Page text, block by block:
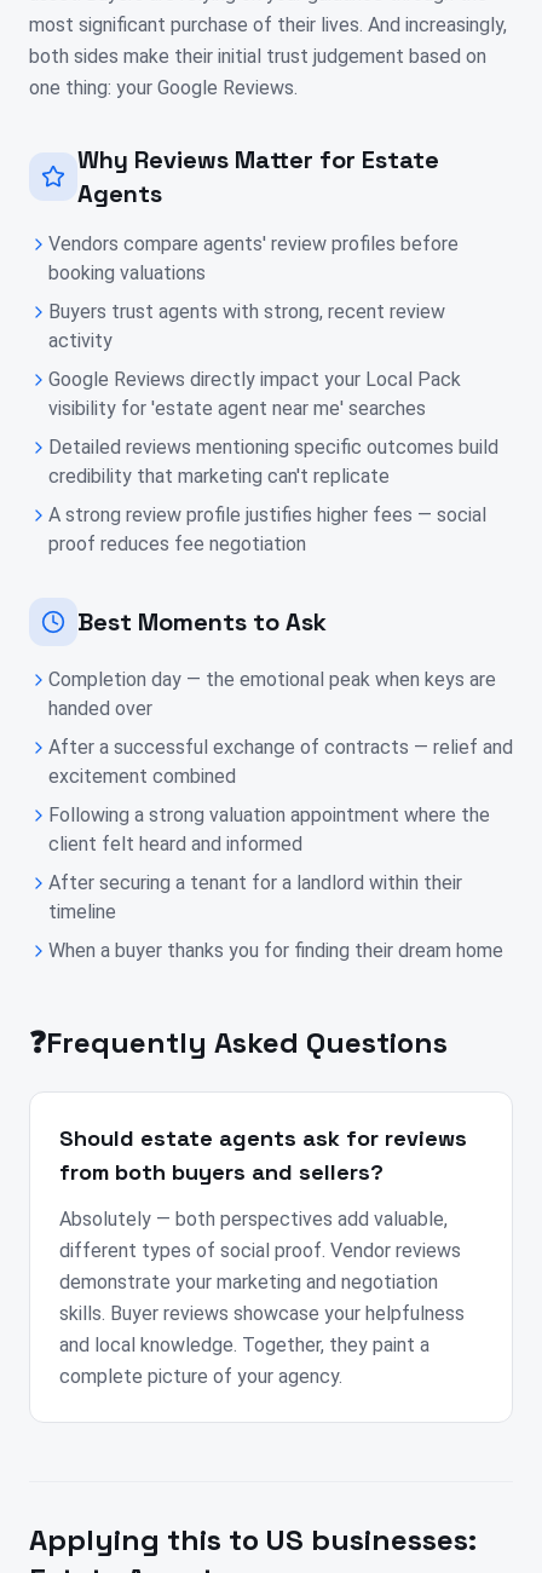
most significant purchase of their lives. And increasingly,
both sides make their initial trust judgement based on
one thing: your Google Reviews.
Why Reviews Matter for Estate
Agents
Vendors compare agents' review profiles before
booking valuations
Buyers trust agents with strong, recent review
activity
Google Reviews directly impact your Local Pack
visibility for 'estate agent near me' searches
Detailed reviews mentioning specific outcomes build
credibility that marketing can't replicate
A strong review profile justifies higher fees — social
proof reduces fee negotiation
Best Moments to Ask
Completion day — the emotional peak when keys are
handed over
After a successful exchange of contracts — relief and
excitement combined
Following a strong valuation appointment where the
client felt heard and informed
After securing a tenant for a landlord within their
timeline
When a buyer thanks you for finding their dream home
❓Frequently Asked Questions
Should estate agents ask for reviews
from both buyers and sellers?
Absolutely — both perspectives add valuable,
different types of social proof. Vendor reviews
demonstrate your marketing and negotiation
skills. Buyer reviews showcase your helpfulness
and local knowledge. Together, they paint a
complete picture of your agency.
Applying this to US businesses: